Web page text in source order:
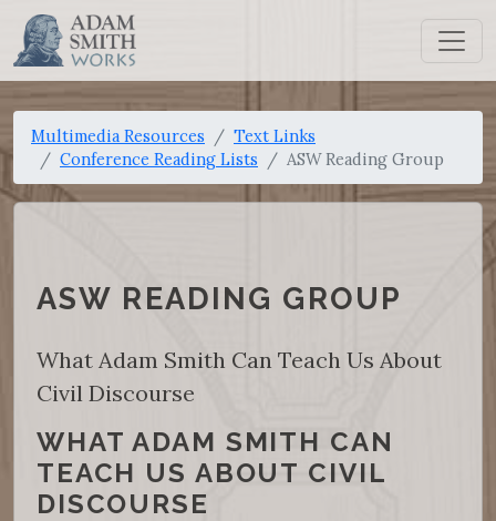
Multimedia Resources
Text Links
Conference Reading Lists
ASW Reading Group
ASW READING GROUP
What Adam Smith Can Teach Us About
Civil Discourse
WHAT ADAM SMITH CAN
TEACH US ABOUT CIVIL
DISCOURSE